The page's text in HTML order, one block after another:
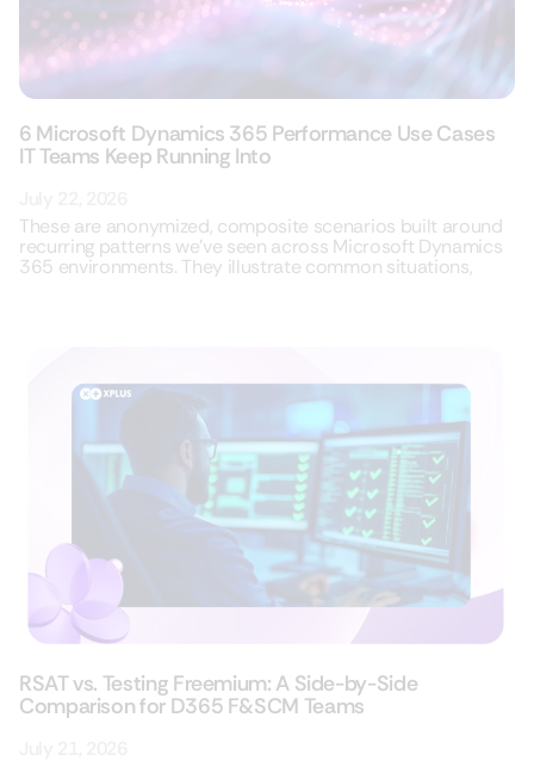
6 Microsoft Dynamics 365 Performance Use Cases
IT Teams Keep Running Into
These are anonymized, composite scenarios built around
recurring patterns we’ve seen across Microsoft Dynamics
365 environments. They illustrate common situations,
RSAT vs. Testing Freemium: A Side-by-Side
Comparison for D365 F&SCM Teams